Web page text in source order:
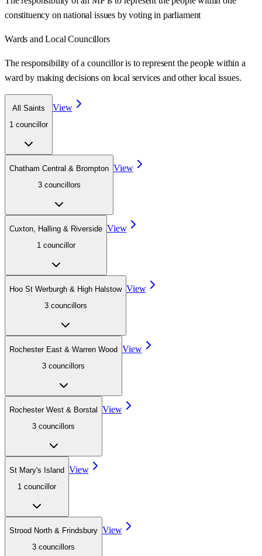
constituency on national issues by voting in parliament
Wards and Local Councillors
The responsibility of a councillor is to represent the people within a
ward by making decisions on local services and other local issues.
All Saints
1 councillor
View
Chatham Central & Brompton
3 councillors
View
Cuxton, Halling & Riverside
1 councillor
View
Hoo St Werburgh & High Halstow
3 councillors
View
Rochester East & Warren Wood
3 councillors
View
Rochester West & Borstal
3 councillors
View
St Mary's Island
1 councillor
View
Strood North & Frindsbury
3 councillors
View